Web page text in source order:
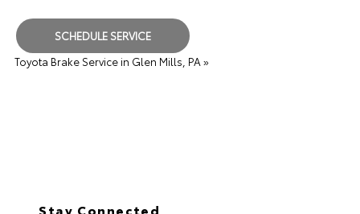
SCHEDULE SERVICE
Toyota Brake Service in Glen Mills, PA »
Stay Connected